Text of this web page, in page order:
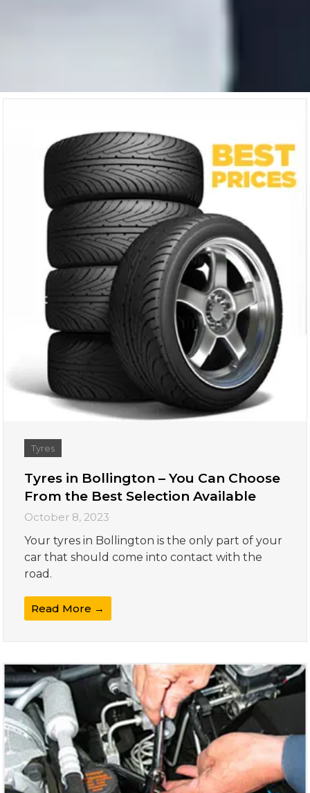
Tyres
Tyres in Bollington – You Can Choose
From the Best Selection Available
October 8, 2023
Your tyres in Bollington is the only part of your
car that should come into contact with the
road.
Read More →